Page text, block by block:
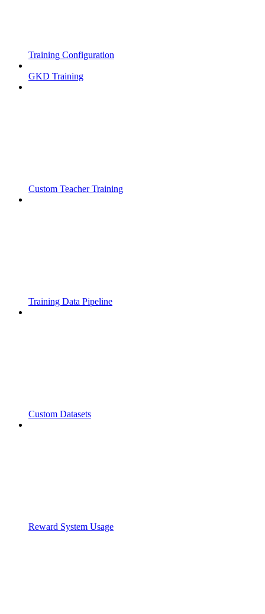
Training Configuration
GKD Training
Custom Teacher Training
Training Data Pipeline
Custom Datasets
Reward System Usage